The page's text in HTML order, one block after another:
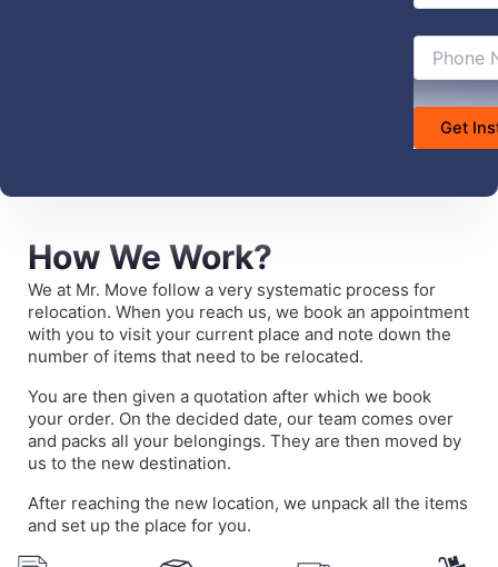
How We Work?
We at Mr. Move follow a very systematic process for
relocation. When you reach us, we book an appointment
with you to visit your current place and note down the
number of items that need to be relocated.
You are then given a quotation after which we book
your order. On the decided date, our team comes over
and packs all your belongings. They are then moved by
us to the new destination.
After reaching the new location, we unpack all the items
and set up the place for you.